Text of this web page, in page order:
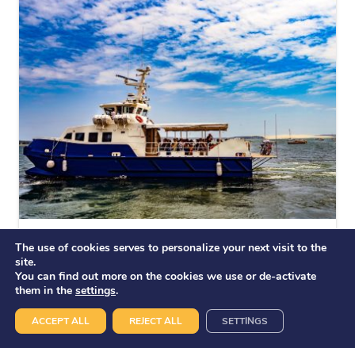
Launches
The use of cookies serves to personalize your next visit to the
site.
You can find out more on the cookies we use or de-activate
them in the settings.
ACCEPT ALL REJECT ALL SETTINGS